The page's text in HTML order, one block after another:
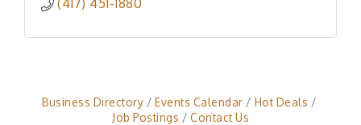
Business Directory Events Calendar
Hot Deals
Job Postings
Contact Us